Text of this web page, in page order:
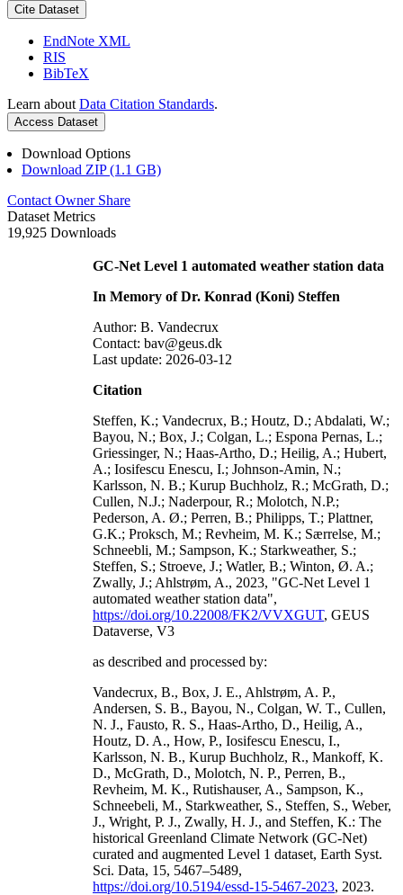
Cite Dataset
EndNote XML
RIS
BibTeX
Learn about Data Citation Standards.
Access Dataset
Download Options
Download ZIP (1.1 GB)
Contact Owner Share
Dataset Metrics
19,925 Downloads
GC-Net Level 1 automated weather station data
In Memory of Dr. Konrad (Koni) Steffen
Author: B. Vandecrux
Contact: bav@geus.dk
Last update: 2026-03-12
Citation
Steffen, K.; Vandecrux, B.; Houtz, D.; Abdalati, W.;
Bayou, N.; Box, J.; Colgan, L.; Espona Pernas, L.;
Griessinger, N.; Haas-Artho, D.; Heilig, A.; Hubert,
A.; Iosifescu Enescu, I.; Johnson-Amin, N.;
Karlsson, N. B.; Kurup Buchholz, R.; McGrath, D.;
Cullen, N.J.; Naderpour, R.; Molotch, N.P.;
Pederson, A. Ø.; Perren, B.; Philipps, T.; Plattner,
G.K.; Proksch, M.; Revheim, M. K.; Særrelse, M.;
Schneebli, M.; Sampson, K.; Starkweather, S.;
Steffen, S.; Stroeve, J.; Watler, B.; Winton, Ø. A.;
Zwally, J.; Ahlstrøm, A., 2023, "GC-Net Level 1
automated weather station data",
https://doi.org/10.22008/FK2/VVXGUT, GEUS
Dataverse, V3
as described and processed by:
Vandecrux, B., Box, J. E., Ahlstrøm, A. P.,
Andersen, S. B., Bayou, N., Colgan, W. T., Cullen,
N. J., Fausto, R. S., Haas-Artho, D., Heilig, A.,
Houtz, D. A., How, P., Iosifescu Enescu, I.,
Karlsson, N. B., Kurup Buchholz, R., Mankoff, K.
D., McGrath, D., Molotch, N. P., Perren, B.,
Revheim, M. K., Rutishauser, A., Sampson, K.,
Schneebeli, M., Starkweather, S., Steffen, S., Weber,
J., Wright, P. J., Zwally, H. J., and Steffen, K.: The
historical Greenland Climate Network (GC-Net)
curated and augmented Level 1 dataset, Earth Syst.
Sci. Data, 15, 5467–5489,
https://doi.org/10.5194/essd-15-5467-2023, 2023.